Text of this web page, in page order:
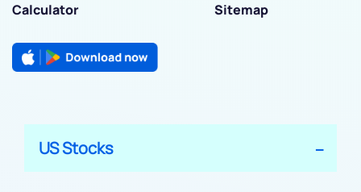
Calculator
Sitemap
US Stocks